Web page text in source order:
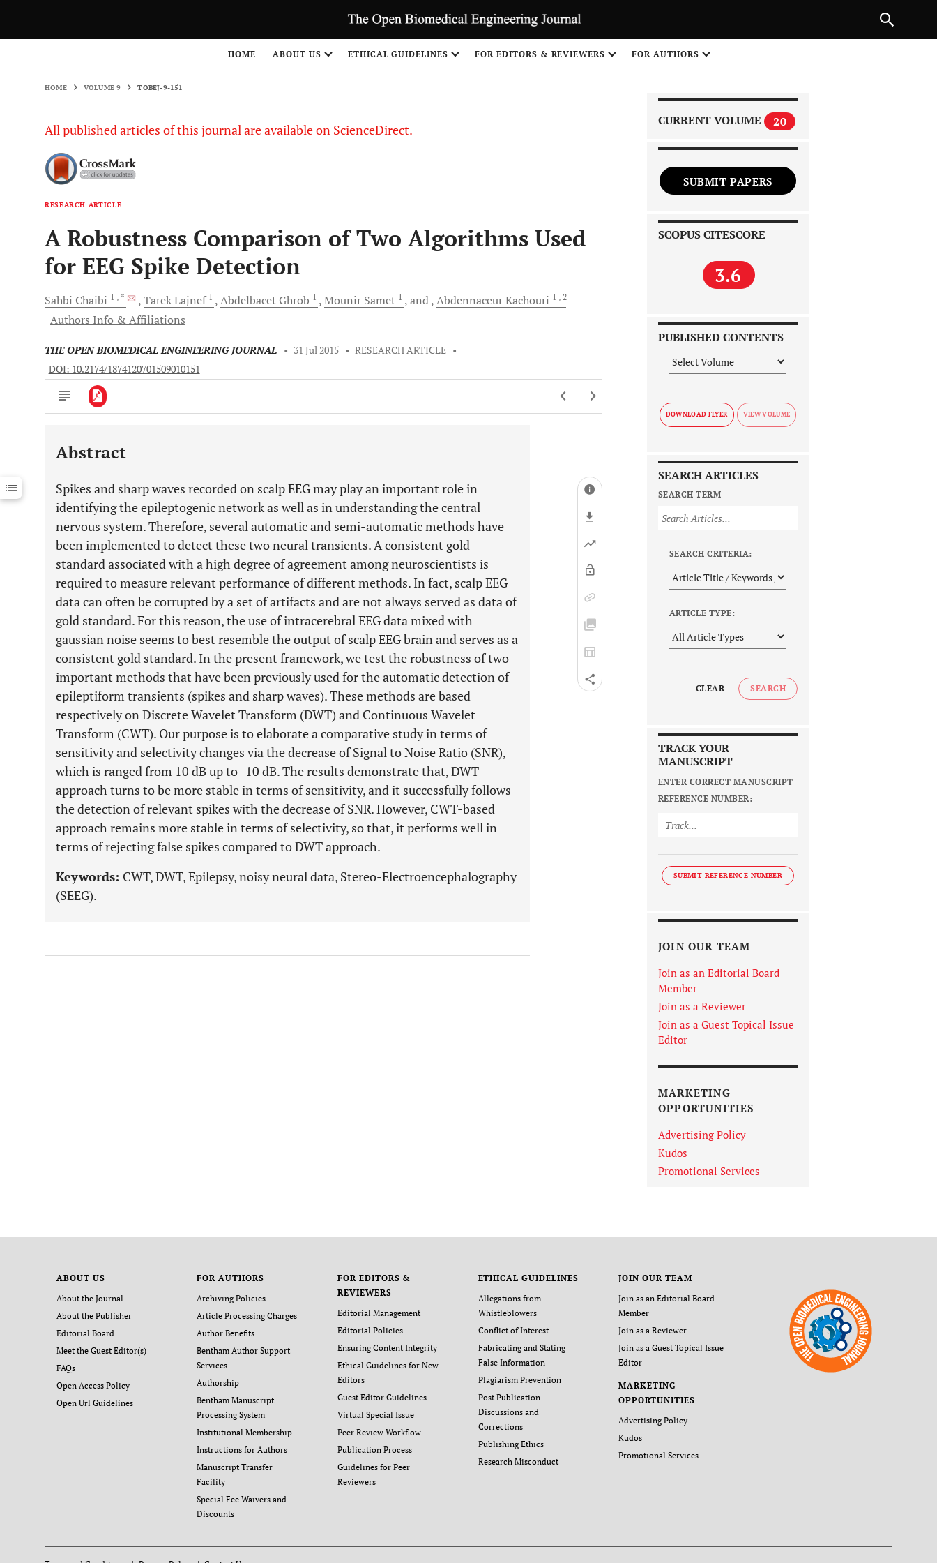
HOME ABOUT US ETHICAL GUIDELINES FOR EDITORS & REVIEWERS FOR AUTHORS
HOME VOLUME 9 TOBEJ-9-151
All published articles of this journal are available on ScienceDirect.
RESEARCH ARTICLE
A Robustness Comparison of Two Algorithms Used
for EEG Spike Detection
Sahbi Chaibi 1 , * TarekLajnef 1 Abdelbacet Ghrob 1 Mounir Samet 1 and AbdennaceurKachouri 1 , 2
Authors Info & Affiliations
THE OPEN BIOMEDICAL ENGINEERING JOURNAL • 31 Jul 2015 • RESEARCH ARTICLE •
DOI: 10.2174/1874120701509010151
Downloads 11,803
Last 12 Months 11,803
Abstract
Spikes and sharp waves recorded on scalp EEG may play an important role in
identifying the epileptogenic network as well as in understanding the central
nervous system. Therefore, several automatic and semi-automatic methods have
been implemented to detect these two neural transients. A consistent gold
standard associated with a high degree of agreement among neuroscientists is
required to measure relevant performance of different methods. In fact, scalp EEG
data can often be corrupted by a set of artifacts and are not always served as data of
gold standard. For this reason, the use of intracerebral EEG data mixed with
gaussian noise seems to best resemble the output of scalp EEG brain and serves as a
consistent gold standard. In the present framework, we test the robustness of two
important methods that have been previously used for the automatic detection of
epileptiform transients (spikes and sharp waves). These methods are based
respectively on Discrete Wavelet Transform (DWT) and Continuous Wavelet
Transform (CWT). Our purpose is to elaborate a comparative study in terms of
sensitivity and selectivity changes via the decrease of Signal to Noise Ratio (SNR),
which is ranged from 10 dB up to -10 dB. The results demonstrate that, DWT
approach turns to be more stable in terms of sensitivity, and it successfully follows
the detection of relevant spikes with the decrease of SNR. However, CWT-based
approach remains more stable in terms of selectivity, so that, it performs well in
terms of rejecting false spikes compared to DWT approach.
Keywords: CWT, DWT, Epilepsy, noisy neural data, Stereo-Electroencephalography
(SEEG).
CURRENT VOLUME 20
SUBMIT PAPERS
SCOPUS CITESCORE
3.6
PUBLISHED CONTENTS
DOWNLOAD FLYER
SEARCH ARTICLES
SEARCH TERM
SEARCH CRITERIA:
ARTICLE TYPE:
CLEAR SEARCH
TRACK YOUR
MANUSCRIPT
ENTER CORRECT MANUSCRIPT
REFERENCE NUMBER:
SUBMIT REFERENCE NUMBER
JOIN OUR TEAM
Join as an Editorial Board
Member
Join as a Reviewer
Join as a Guest Topical Issue
Editor
MARKETING
OPPORTUNITIES
Advertising Policy
Kudos
Promotional Services
ABOUT US
About the Journal
About the Publisher
Editorial Board
Meet the Guest Editor(s)
FAQs
Open Access Policy
Open Url Guidelines
FOR AUTHORS
Archiving Policies
Article Processing Charges
Author Benefits
Bentham Author Support
Services
Authorship
Bentham Manuscript
Processing System
Institutional Membership
Instructions for Authors
Manuscript Transfer
Facility
Special Fee Waivers and
Discounts
FOR EDITORS &
REVIEWERS
Editorial Management
Editorial Policies
Ensuring Content Integrity
Ethical Guidelines for New
Editors
Guest Editor Guidelines
Virtual Special Issue
Peer Review Workflow
Publication Process
Guidelines for Peer
Reviewers
ETHICAL GUIDELINES
Allegations from
Whistleblowers
Conflict of Interest
Fabricating and Stating
False Information
Plagiarism Prevention
Post Publication
Discussions and
Corrections
Publishing Ethics
Research Misconduct
JOIN OUR TEAM
Join as an Editorial Board
Member
Join as a Reviewer
Join as a Guest Topical Issue
Editor
MARKETING
OPPORTUNITIES
Advertising Policy
Kudos
Promotional Services
NEXT ARTICLE
1